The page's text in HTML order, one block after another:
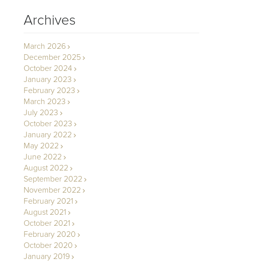
Archives
March 2026
December 2025
October 2024
January 2023
February 2023
March 2023
July 2023
October 2023
January 2022
May 2022
June 2022
August 2022
September 2022
November 2022
February 2021
August 2021
October 2021
February 2020
October 2020
January 2019